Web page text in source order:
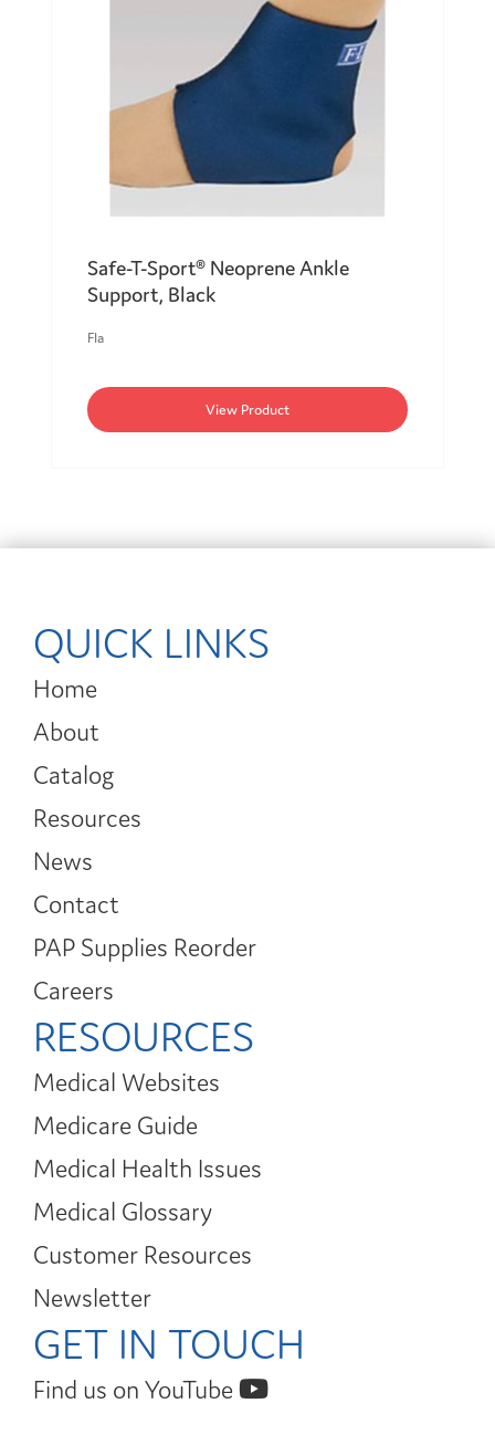
Safe-T-Sport® Neoprene Ankle
Support, Black
Fla
View Product
QUICK LINKS
Home
About
Catalog
Resources
News
Contact
PAP Supplies Reorder
Careers
RESOURCES
Medical Websites
Medicare Guide
Medical Health Issues
Medical Glossary
Customer Resources
Newsletter
GET IN TOUCH
Find us on YouTube